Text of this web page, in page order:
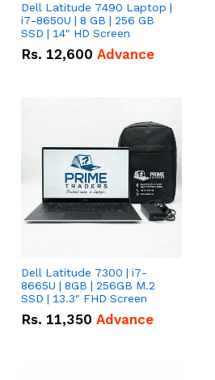
Dell Latitude 7490 Laptop |
i7-8650U | 8 GB | 256 GB
SSD | 14" HD Screen
Rs. 12,600 Advance
Dell Latitude 7300 | i7-
8665U | 8GB | 256GB M.2
SSD | 13.3" FHD Screen
Rs. 11,350 Advance